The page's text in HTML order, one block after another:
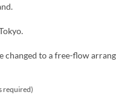
changed to a free-flow
required)